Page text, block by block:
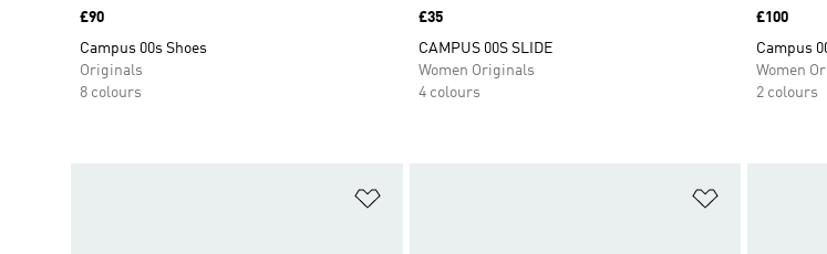
Price
£90
Campus 00s Shoes
Originals
8 colours
Price
£35
CAMPUS 00S SLIDE
Women Originals
4 colours
Price
£100
Campus
Women
2 colours